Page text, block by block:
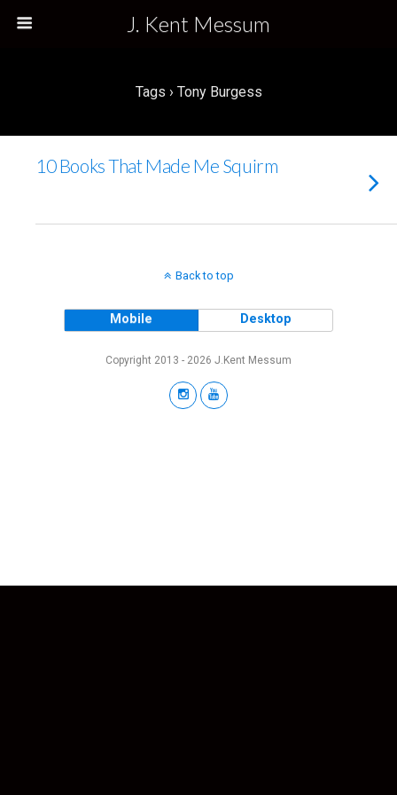
J. Kent Messum
Tags › Tony Burgess
10 Books That Made Me Squirm
Back to top
Mobile Desktop
Copyright 2013 - 2026 J.Kent Messum